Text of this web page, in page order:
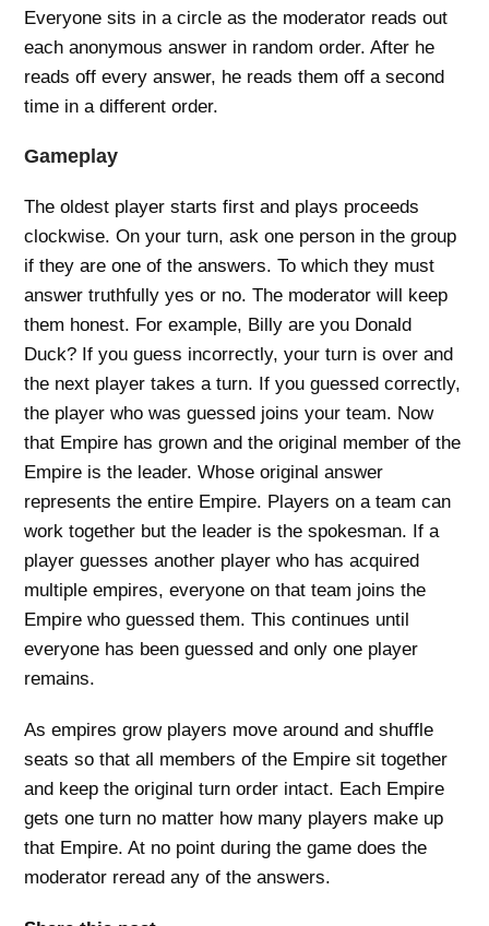
Everyone sits in a circle as the moderator reads out
each anonymous answer in random order. After he
reads off every answer, he reads them off a second
time in a different order.
Gameplay
The oldest player starts first and plays proceeds
clockwise. On your turn, ask one person in the group
if they are one of the answers. To which they must
answer truthfully yes or no. The moderator will keep
them honest. For example, Billy are you Donald
Duck? If you guess incorrectly, your turn is over and
the next player takes a turn. If you guessed correctly,
the player who was guessed joins your team. Now
that Empire has grown and the original member of the
Empire is the leader. Whose original answer
represents the entire Empire. Players on a team can
work together but the leader is the spokesman. If a
player guesses another player who has acquired
multiple empires, everyone on that team joins the
Empire who guessed them. This continues until
everyone has been guessed and only one player
remains.
As empires grow players move around and shuffle
seats so that all members of the Empire sit together
and keep the original turn order intact. Each Empire
gets one turn no matter how many players make up
that Empire. At no point during the game does the
moderator reread any of the answers.